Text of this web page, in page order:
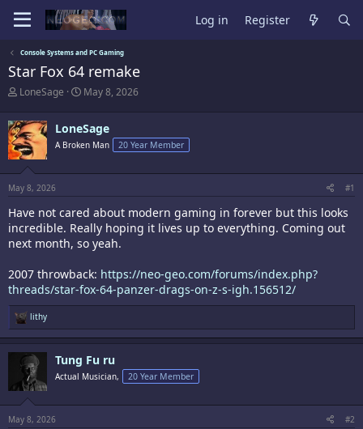
Log in Register
Console Systems and PC Gaming
Star Fox 64 remake
T
r
e
a
d
s
a
r
t
e
r
LoneSage
S
a
r
t
e
May 8, 2026
LoneSage
A Broken Man 20 Year Member
May 8, 2026 #1
Have not cared about modern gaming in forever but this looks
incredible. Really hoping it lives up to everything. Coming out
next month, so yeah.
2007 throwback: https://neo-geo.com/forums/index.php?
threads/star-fox-64-panzer-drags-on-z-s-igh.156512/
R
e
a
c
t
i
o
s
:
lithy
Tung Fu ru
Actual Musician, 20 Year Member
May 8, 2026 #2